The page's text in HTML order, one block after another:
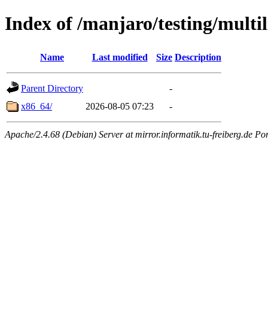
Index of /manjaro/testing/
Name Last modified Size Description
Parent Directory
-
x86_64/
2026-08-05 07:23 -
Apache/2.4.68 (Debian) Server at mirror.informatik.tu-freiberg.de